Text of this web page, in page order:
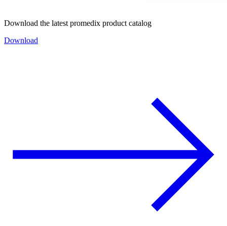
Download the latest promedix product catalog
Download